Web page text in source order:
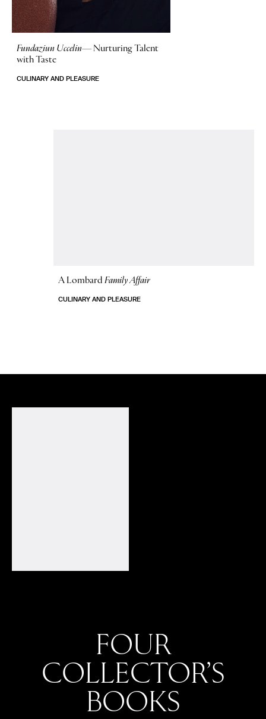
Fundaziun Uccelin—Nurturing Talent
with Taste
CULINARY AND PLEASURE
A LombardFamily Affair
CULINARY AND PLEASURE
FOUR
COLLECTOR’S
BOOKS